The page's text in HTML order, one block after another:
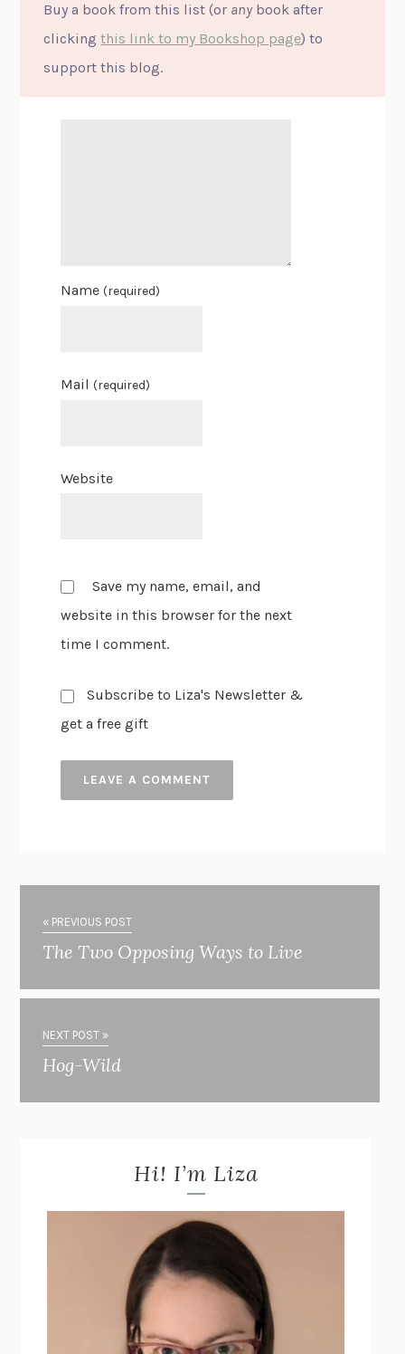
Buy a book from this list (or any book after
clickingthis link to my Bookshop page) to
support this blog.
Name(required)
Mail(required)
Website
Save my name, email, and
website in this browser for the next
time I comment.
Subscribe to Liza's Newsletter &
get a free gift
« PREVIOUS POST
The Two Opposing Ways to Live
NEXT POST »
Hog-Wild
Hi! I’m Liza